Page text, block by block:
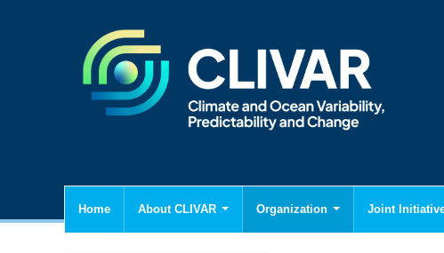
Home About CLIVAR Organization Joint